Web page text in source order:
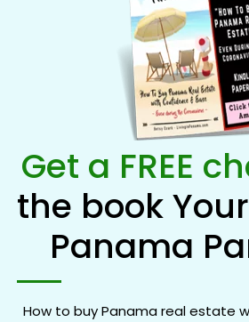
Get a FREE
the book
Panama
How to buy Panama real estate